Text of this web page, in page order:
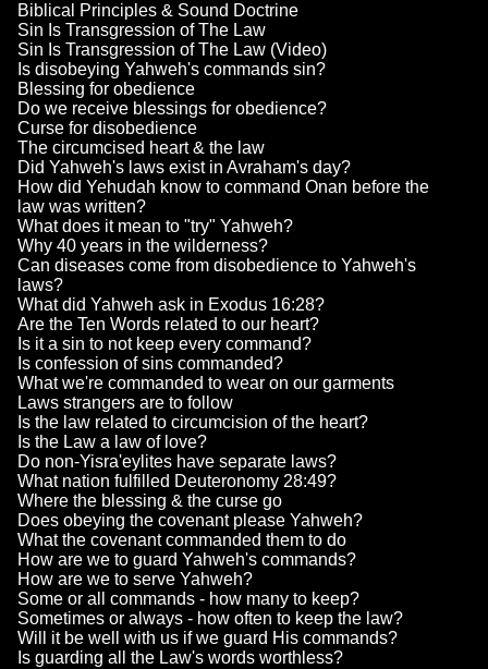
Biblical Principles & Sound Doctrine
Sin Is Transgression of The Law
Sin Is Transgression of The Law (Video)
Is disobeying Yahweh's commands sin?
Blessing for obedience
Do we receive blessings for obedience?
Curse for disobedience
The circumcised heart & the law
Did Yahweh's laws exist in Avraham's day?
How did Yehudah know to command Onan before the
law was written?
What does it mean to "try" Yahweh?
Why 40 years in the wilderness?
Can diseases come from disobedience to Yahweh's
laws?
What did Yahweh ask in Exodus 16:28?
Are the Ten Words related to our heart?
Is it a sin to not keep every command?
Is confession of sins commanded?
What we're commanded to wear on our garments
Laws strangers are to follow
Is the law related to circumcision of the heart?
Is the Law a law of love?
Do non-Yisra'eylites have separate laws?
What nation fulfilled Deuteronomy 28:49?
Where the blessing & the curse go
Does obeying the covenant please Yahweh?
What the covenant commanded them to do
How are we to guard Yahweh's commands?
How are we to serve Yahweh?
Some or all commands - how many to keep?
Sometimes or always - how often to keep the law?
Will it be well with us if we guard His commands?
Is guarding all the Law's words worthless?